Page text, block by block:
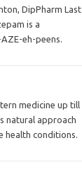
DipPharm Last
is a
eh-peens.
medicine up till
natural approach
health conditions.